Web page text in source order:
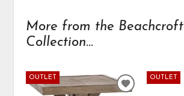
More from the Beachcroft
Collection...
OUTLET
ADD
OUTLET